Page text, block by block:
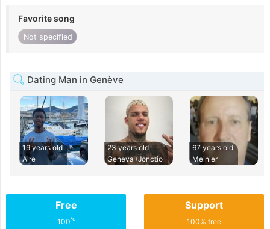
Favorite song
Not specified
Dating Man in Genève
19 years old
Aire
23 years old
Geneva (Jonctio
67 years old
Meinier
Free
100%
Support
100% free